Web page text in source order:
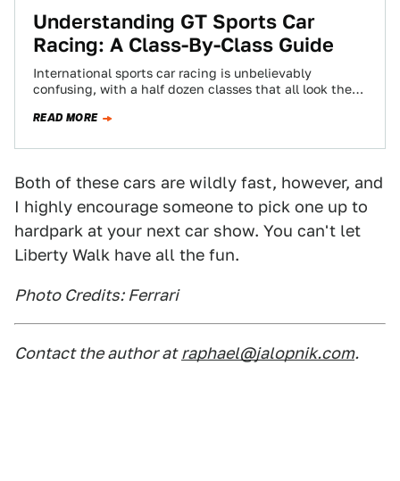
Understanding GT Sports Car
Racing: A Class-By-Class Guide
International sports car racing is unbelievably
confusing, with a half dozen classes that all look the
READ MORE
Both of these cars are wildly fast, however, and
I highly encourage someone to pick one up to
hardpark at your next car show. You can't let
Liberty Walk have all the fun.
Photo Credits: Ferrari
Contact the author at raphael@jalopnik.com.